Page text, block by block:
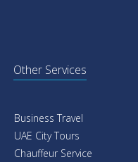
Other Services
Business Travel
UAE City Tours
Chauffeur Service